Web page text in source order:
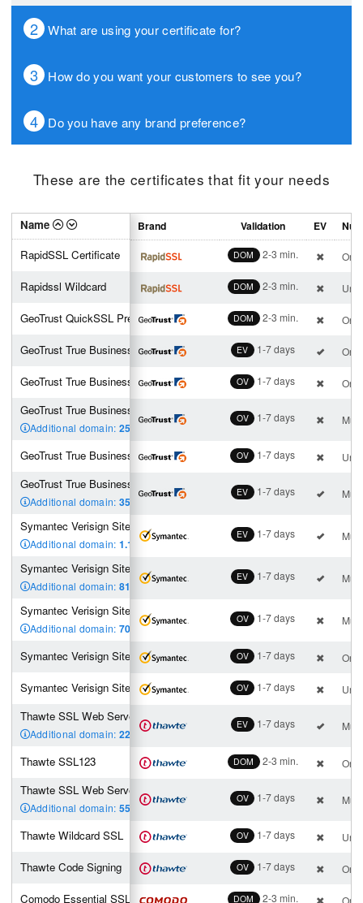
2 What are using your certificate for?
3 How do you want your customers to see you?
4 Do you have any brand preference?
These are the certificates that fit your needs
Brand Validation EV
DOM 2-3 min.
DOM 2-3 min.
DOM 2-3 min.
EV 1-7 days
OV 1-7 days
OV 1-7 days
OV 1-7 days
EV 1-7 days
EV 1-7 days
EV 1-7 days
OV 1-7 days
OV 1-7 days
OV 1-7 days
EV 1-7 days
DOM 2-3 min.
OV 1-7 days
OV 1-7 days
OV 1-7 days
DOM 2-3 min.
Name
RapidSSL Certificate
Rapidssl Wildcard
GeoTrust QuickSSL Premium
GeoTrust True BusinessID EV
GeoTrust True BusinessID
GeoTrust True BusinessID Multi-Domain (4 san incl.)
Additional domain: 25 ,00 €
GeoTrust True BusinessID Wildcard
GeoTrust True Business ID EV Multi-Domain (4 san incl.)
Additional domain: 35 ,00 €
Symantec Verisign Site Pro EV
Additional domain: 1.180,00 €
Symantec Verisign Site EV
Additional domain: 819 ,00 €
Symantec Verisign Site Pro
Additional domain: 700 ,00 €
Symantec Verisign Site
Symantec Verisign Site Wildcard
Thawte SSL Web Server EV
Additional domain: 224 ,00 €
Thawte SSL123
Thawte SSL Web Server
Additional domain: 55 ,00 €
Thawte Wildcard SSL
Thawte Code Signing
Comodo Essential SSL